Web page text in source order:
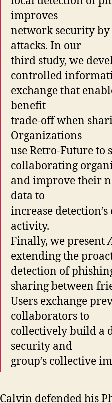
improves
network security
attacks. In our
third study, we
controlled
exchange that
benefit
trade-off when
Organizations
use Retro-Future to
collaborating
and improve their
data to
increase
activity.
Finally, we present
extending the
detection of
sharing between
Users exchange
collaborators to
collectively build a
security and
group’s collective
Calvin defended his